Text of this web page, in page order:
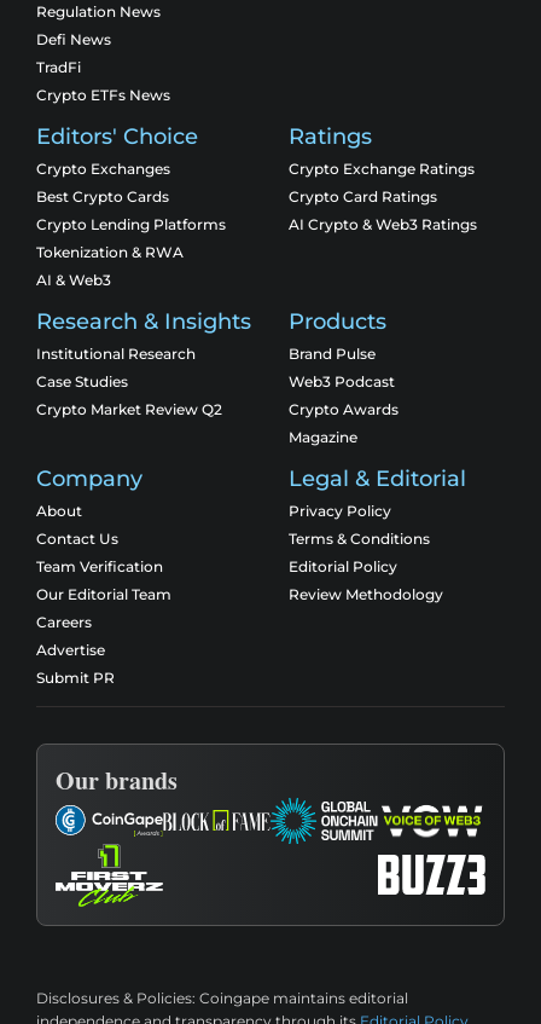
Regulation News
Defi News
TradFi
Crypto ETFs News
Editors' Choice
Crypto Exchanges
Best Crypto Cards
Crypto Lending Platforms
Tokenization & RWA
AI & Web3
Ratings
Crypto Exchange Ratings
Crypto Card Ratings
AI Crypto & Web3 Ratings
Research & Insights
Institutional Research
Case Studies
Crypto Market Review Q2
Products
Brand Pulse
Web3 Podcast
Crypto Awards
Magazine
Company
About
Contact Us
Team Verification
Our Editorial Team
Careers
Advertise
Submit PR
Legal & Editorial
Privacy Policy
Terms & Conditions
Editorial Policy
Review Methodology
Our brands
Disclosures & Policies: Coingape maintains editorial